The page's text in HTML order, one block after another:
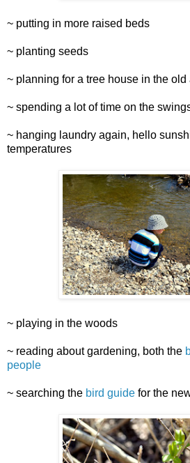
~ putting in more raised beds
~ planting seeds
~ planning for a tree house in the old
~ spending a lot of time on the
~ hanging laundry again, hello
temperatures
~ playing in the woods
~ reading about gardening, both the
people
~ searching the bird guide for the